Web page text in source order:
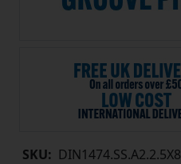
SKU: DIN1474.SS.A2.2.5X8